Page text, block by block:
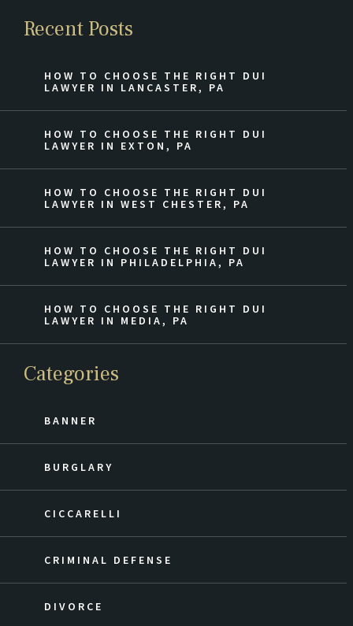
Recent Posts
HOW TO CHOOSE THE RIGHT DUI
LAWYER IN LANCASTER, PA
HOW TO CHOOSE THE RIGHT DUI
LAWYER IN EXTON, PA
HOW TO CHOOSE THE RIGHT DUI
LAWYER IN WEST CHESTER, PA
HOW TO CHOOSE THE RIGHT DUI
LAWYER IN PHILADELPHIA, PA
HOW TO CHOOSE THE RIGHT DUI
LAWYER IN MEDIA, PA
Categories
BANNER
BURGLARY
CICCARELLI
CRIMINAL DEFENSE
DIVORCE